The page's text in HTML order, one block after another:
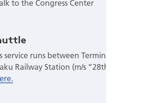
to the Congress Center
runs between Terminals 1 and 2
Railway Station (m/s “28th May”).